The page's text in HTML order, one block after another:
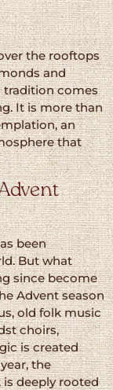
the rooftops
and
tradition comes
It is more than
an
that
been
But what
since become
Advent season
old folk music
choirs,
is created
the
deeply rooted